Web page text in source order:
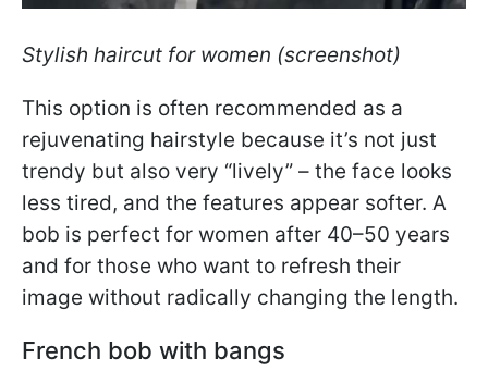
Stylish haircut for women (screenshot)
This option is often recommended as a
rejuvenating hairstyle because it’s not just
trendy but also very “lively” – the face looks
less tired, and the features appear softer. A
bob is perfect for women after 40–50 years
and for those who want to refresh their
image without radically changing the length.
French bob with bangs